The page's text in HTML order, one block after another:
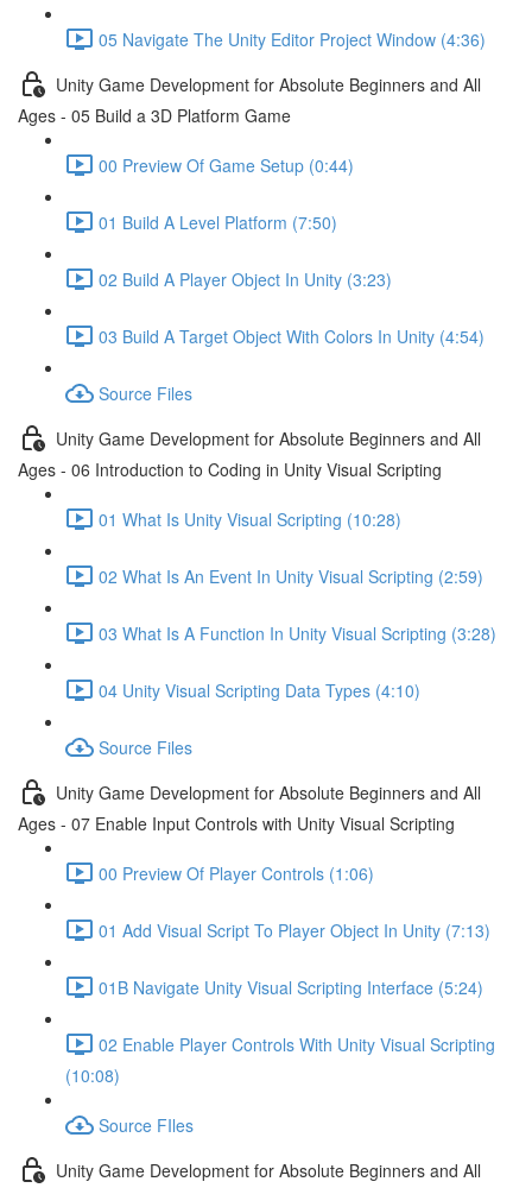
05 Navigate The Unity Editor Project Window (4:36)
Unity Game Development for Absolute Beginners and All
Ages - 05 Build a 3D Platform Game
00 Preview Of Game Setup (0:44)
01 Build A Level Platform (7:50)
02 Build A Player Object In Unity (3:23)
03 Build A Target Object With Colors In Unity (4:54)
Source Files
Unity Game Development for Absolute Beginners and All
Ages - 06 Introduction to Coding in Unity Visual Scripting
01 What Is Unity Visual Scripting (10:28)
02 What Is An Event In Unity Visual Scripting (2:59)
03 What Is A Function In Unity Visual Scripting (3:28)
04 Unity Visual Scripting Data Types (4:10)
Source Files
Unity Game Development for Absolute Beginners and All
Ages - 07 Enable Input Controls with Unity Visual Scripting
00 Preview Of Player Controls (1:06)
01 Add Visual Script To Player Object In Unity (7:13)
01B Navigate Unity Visual Scripting Interface (5:24)
02 Enable Player Controls With Unity Visual Scripting
(10:08)
Source FIles
Unity Game Development for Absolute Beginners and All